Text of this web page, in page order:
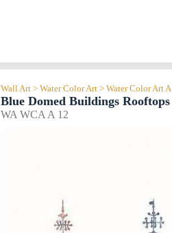
Wall Art > Water Color Art > Water Color Art A
Blue Domed Buildings Rooftops
WA WCA A 12